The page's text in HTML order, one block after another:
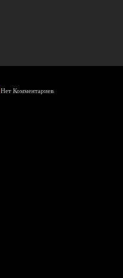
Нет Комментариев